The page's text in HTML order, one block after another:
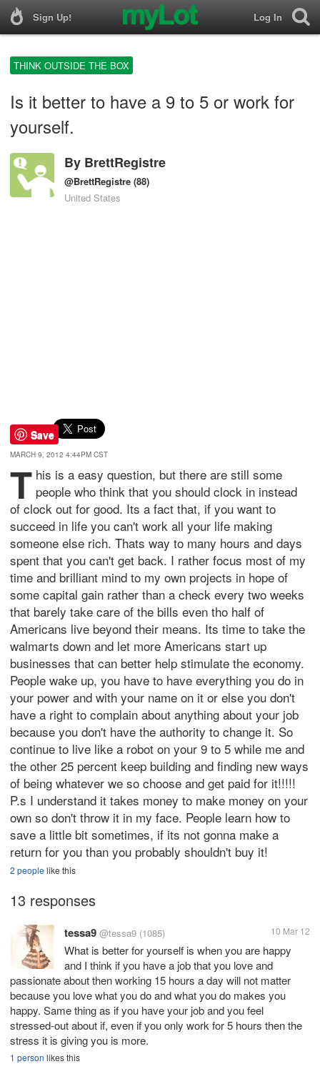
Sign Up! Log In
THINK OUTSIDE THE BOX
Is it better to have a 9 to 5 or work for
yourself.
By BrettRegistre
@BrettRegistre (88)
United States
Save
MARCH 9, 2012 4:44PM CST
T his is a easy question, but there are still some
people who think that you should clock in instead
of clock out for good. Its a fact that, if you want to
succeed in life you can't work all your life making
someone else rich. Thats way to many hours and days
spent that you can't get back. I rather focus most of my
time and brilliant mind to my own projects in hope of
some capital gain rather than a check every two weeks
that barely take care of the bills even tho half of
Americans live beyond their means. Its time to take the
walmarts down and let more Americans start up
businesses that can better help stimulate the economy.
People wake up, you have to have everything you do in
your power and with your name on it or else you don't
have a right to complain about anything about your job
because you don't have the authority to change it. So
continue to live like a robot on your 9 to 5 while me and
the other 25 percent keep building and finding new ways
of being whatever we so choose and get paid for it!!!!!
P.s I understand it takes money to make money on your
own so don't throw it in my face. People learn how to
save a little bit sometimes, if its not gonna make a
return for you than you probably shouldn't buy it!
2 peoplelike this
13 responses
tessa9 @tessa9 (1085) 10 Mar 12
What is better for yourself is when you are happy
and I think if you have a job that you love and
passionate about then working 15 hours a day will not matter
because you love what you do and what you do makes you
happy. Same thing as if you have your job and you feel
stressed-out about if, even if you only work for 5 hours then the
stress it is giving you is more.
1 person likes this